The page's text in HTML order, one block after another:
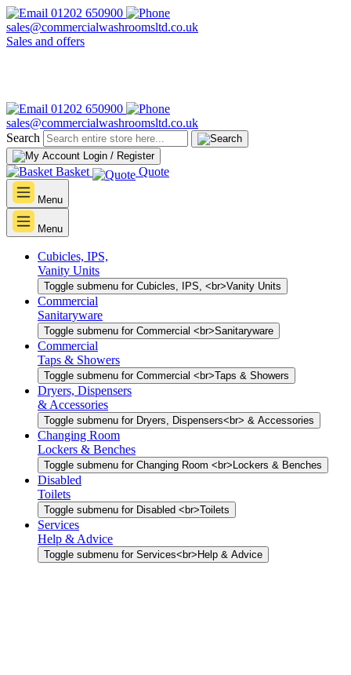
01202 650900
sales@commercialwashroomsltd.co.uk
Sales and offers
01202 650900
sales@commercialwashroomsltd.co.uk
Search
Login / Register
Basket Quote
Menu
Menu
Cubicles, IPS,
Vanity Units
Toggle submenu for Cubicles, IPS, <br>Vanity Units
Commercial
Sanitaryware
Toggle submenu for Commercial <br>Sanitaryware
Commercial
Taps & Showers
Toggle submenu for Commercial <br>Taps & Showers
Dryers, Dispensers
& Accessories
Toggle submenu for Dryers, Dispensers<br> & Accessories
Changing Room
Lockers & Benches
Toggle submenu for Changing Room <br>Lockers & Benches
Disabled
Toilets
Toggle submenu for Disabled <br>Toilets
Services
Help & Advice
Toggle submenu for Services<br>Help & Advice